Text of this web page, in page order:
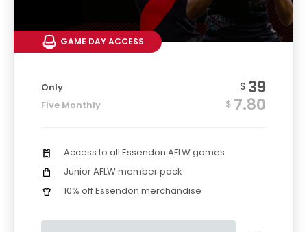
GAME DAY ACCESS
Only $ 39
Five Monthly $ 7.80
Access to all Essendon AFLW games
Junior AFLW member pack
10% off Essendon merchandise